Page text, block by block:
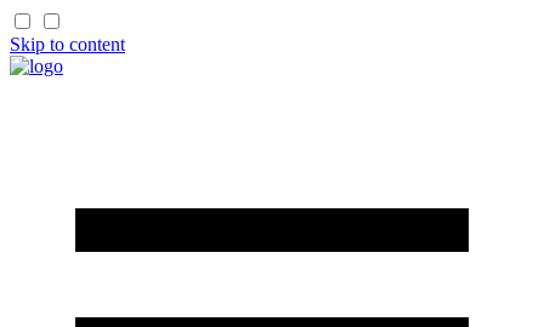
Skip to content